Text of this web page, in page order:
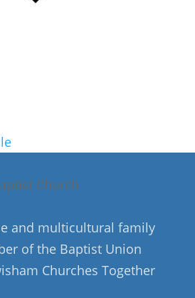
and multicultural family
of the Baptist Union
Churches Together